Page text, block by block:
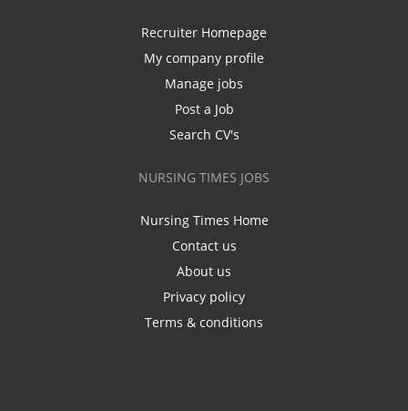
Recruiter Homepage
My company profile
Manage jobs
Post a Job
Search CV's
NURSING TIMES JOBS
Nursing Times Home
Contact us
About us
Privacy policy
Terms & conditions